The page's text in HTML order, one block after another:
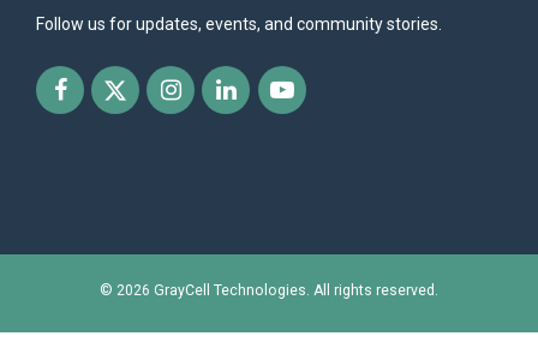
Follow us for updates, events, and community stories.
© 2026 GrayCell Technologies . All rights reserved.